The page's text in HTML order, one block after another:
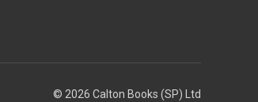
© 2026 Calton Books (SP) Ltd